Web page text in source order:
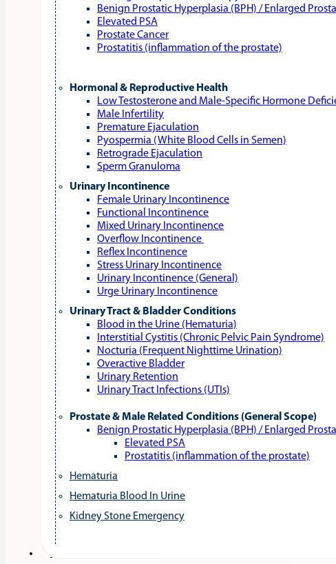
Benign Prostatic Hyperplasia (BPH) / Enlarged
Elevated PSA
Prostate Cancer
Prostatitis (inflammation of the prostate)
Hormonal & Reproductive Health
Low Testosterone and Male‑Specific Hormone
Male Infertility
Premature Ejaculation
Pyospermia (White Blood Cells in Semen)
Retrograde Ejaculation
Sperm Granuloma
Urinary Incontinence
Female Urinary Incontinence
Functional Incontinence
Mixed Urinary Incontinence
Overflow Incontinence
Reflex Incontinence
Stress Urinary Incontinence
Urinary Incontinence (General)
Urge Urinary Incontinence
Urinary Tract & Bladder Conditions
Blood in the Urine (Hematuria)
Interstitial Cystitis (Chronic Pelvic Pain Syndrome)
Nocturia (Frequent Nighttime Urination)
Overactive Bladder
Urinary Retention
Urinary Tract Infections (UTIs)
Prostate & Male Related Conditions (General Scope)
Benign Prostatic Hyperplasia (BPH) / Enlarged
Elevated PSA
Prostatitis (inflammation of the prostate)
Hematuria
Hematuria Blood In Urine
Kidney Stone Emergency